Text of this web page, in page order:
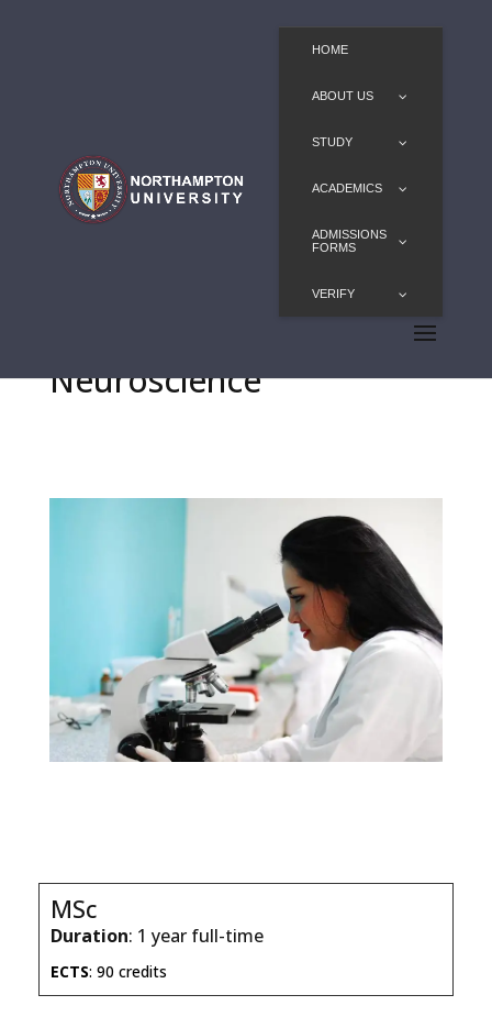
HOME
ABOUT US
STUDY
ACADEMICS
ADMISSIONS
FORMS
VERIFY
Neuroscience
MSc
Duration: 1 year full-time
ECTS: 90 credits